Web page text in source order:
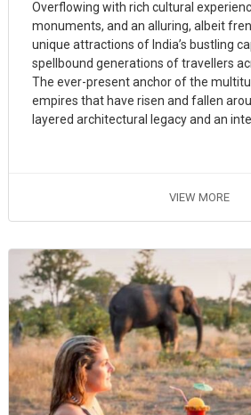
Overflowing with rich cultural
monuments, and an alluring, albeit
unique attractions of India’s bustling
spellbound generations of travellers
The ever-present anchor of the
empires that have risen and fallen
layered architectural legacy and an
VIEW MORE